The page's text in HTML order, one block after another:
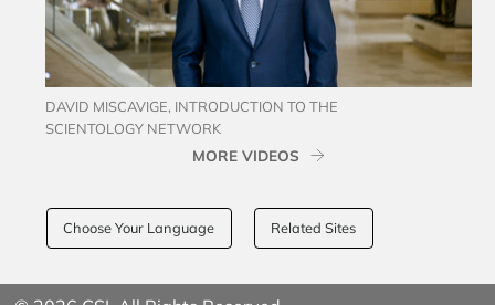
DAVID MISCAVIGE, INTRODUCTION TO THE
SCIENTOLOGY NETWORK
MORE VIDEOS
Choose Your Language Related Sites